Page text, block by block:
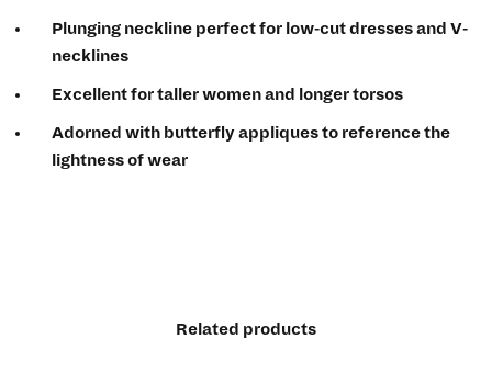
Plunging neckline perfect for low-cut dresses and V-
necklines
Excellent for taller women and longer torsos
Adorned with butterfly appliques to reference the
lightness of wear
Related products